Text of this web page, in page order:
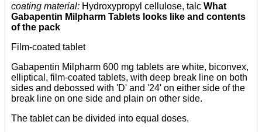
coating material: Hydroxypropyl cellulose, talc What
Gabapentin Milpharm Tablets looks like and contents
of the pack
Film-coated tablet
Gabapentin Milpharm 600 mg tablets are white, biconvex,
elliptical, film-coated tablets, with deep break line on both
sides and debossed with 'D' and '24' on either side of the
break line on one side and plain on other side.
The tablet can be divided into equal doses.